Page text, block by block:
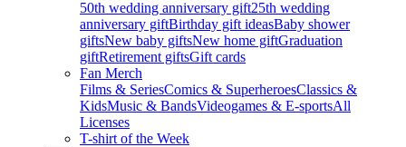
50th wedding anniversary gift25th wedding
anniversary giftBirthday gift ideasBaby shower
giftsNew baby giftsNew home giftGraduation
giftRetirement giftsGift cards
Fan Merch
Films & SeriesComics & SuperheroesClassics &
KidsMusic & BandsVideogames & E-sportsAll
Licenses
T-shirt of the Week